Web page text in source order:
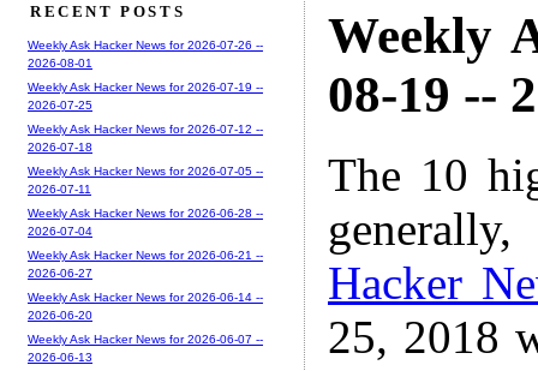
Weekly
08-19 --
The 10
Hacker
25, 2018
RECENT POSTS
Weekly Ask Hacker News for 2026-07-26 --
2026-08-01
Weekly Ask Hacker News for 2026-07-19 --
2026-07-25
Weekly Ask Hacker News for 2026-07-12 --
2026-07-18
Weekly Ask Hacker News for 2026-07-05 --
2026-07-11
Weekly Ask Hacker News for 2026-06-28 --
2026-07-04
Weekly Ask Hacker News for 2026-06-21 --
2026-06-27
Weekly Ask Hacker News for 2026-06-14 --
2026-06-20
Weekly Ask Hacker News for 2026-06-07 --
2026-06-13